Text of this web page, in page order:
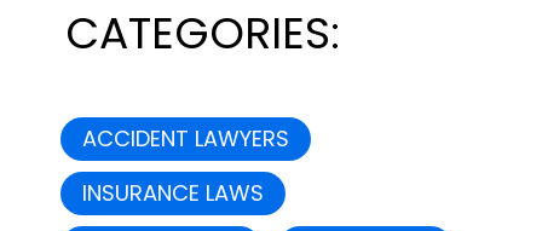
CATEGORIES:
ACCIDENT LAWYERS
INSURANCE LAWS